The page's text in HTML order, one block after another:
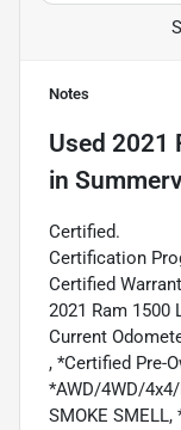
Notes
Used 2021
in
Certified.
Certification
Certified
2021 Ram 1500
Current
, *Certified Pre-
*AWD/4WD/
SMOKE